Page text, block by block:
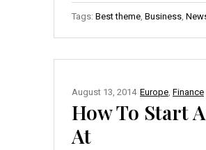
Tags: Best theme, Business,
Europe, Finance
August 13, 2014
How To Start
At